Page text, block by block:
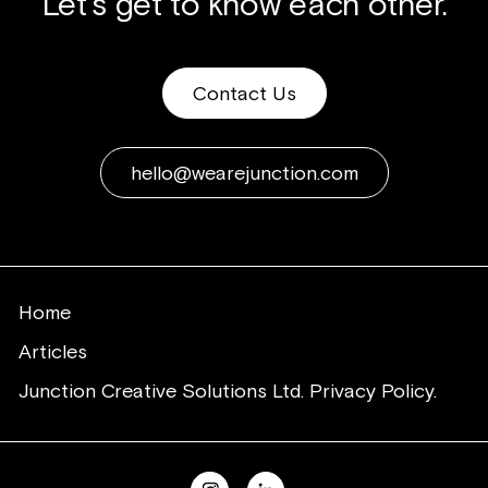
Contact Us
hello@wearejunction.com
Home
Articles
Junction Creative Solutions Ltd. Privacy Policy.